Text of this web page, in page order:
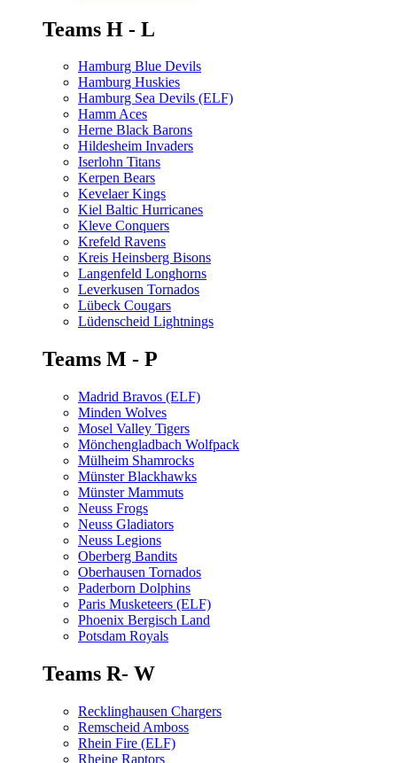
Teams H - L
Hamburg Blue Devils
Hamburg Huskies
Hamburg Sea Devils (ELF)
Hamm Aces
Herne Black Barons
Hildesheim Invaders
Iserlohn Titans
Kerpen Bears
Kevelaer Kings
Kiel Baltic Hurricanes
Kleve Conquers
Krefeld Ravens
Kreis Heinsberg Bisons
Langenfeld Longhorns
Leverkusen Tornados
Lübeck Cougars
Lüdenscheid Lightnings
Teams M - P
Madrid Bravos (ELF)
Minden Wolves
Mosel Valley Tigers
Mönchengladbach Wolfpack
Mülheim Shamrocks
Münster Blackhawks
Münster Mammuts
Neuss Frogs
Neuss Gladiators
Neuss Legions
Oberberg Bandits
Oberhausen Tornados
Paderborn Dolphins
Paris Musketeers (ELF)
Phoenix Bergisch Land
Potsdam Royals
Teams R- W
Recklinghausen Chargers
Remscheid Amboss
Rhein Fire (ELF)
Rheine Raptors